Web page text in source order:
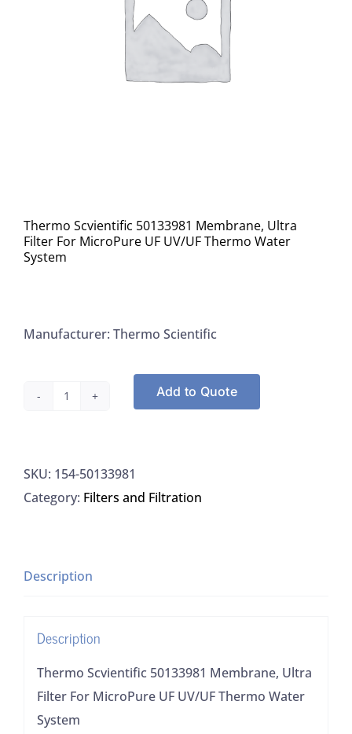
Thermo Scvientific 50133981 Membrane, Ultra
Filter For MicroPure UF UV/UF Thermo Water
System
Manufacturer: Thermo Scientific
Membrane,
Ultra
MicroPure
Thermo
Water
System
Add to Quote
SKU: 154-50133981
Category: Filters and Filtration
Description
Description
Thermo Scvientific 50133981 Membrane, Ultra
Filter For MicroPure UF UV/UF Thermo Water
System